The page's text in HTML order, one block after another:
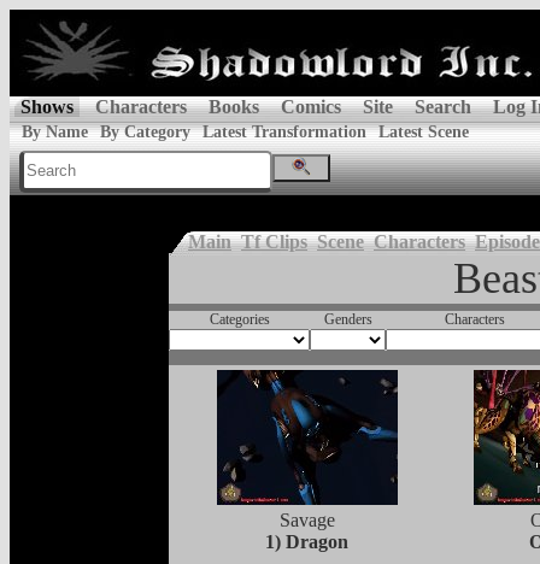
Shows Characters Books Comics Site Search Log
By Name By Category Latest Transformation Latest Scene
Main Tf Clips Scene Characters
Categories Genders Characters
Savage
1) Dragon